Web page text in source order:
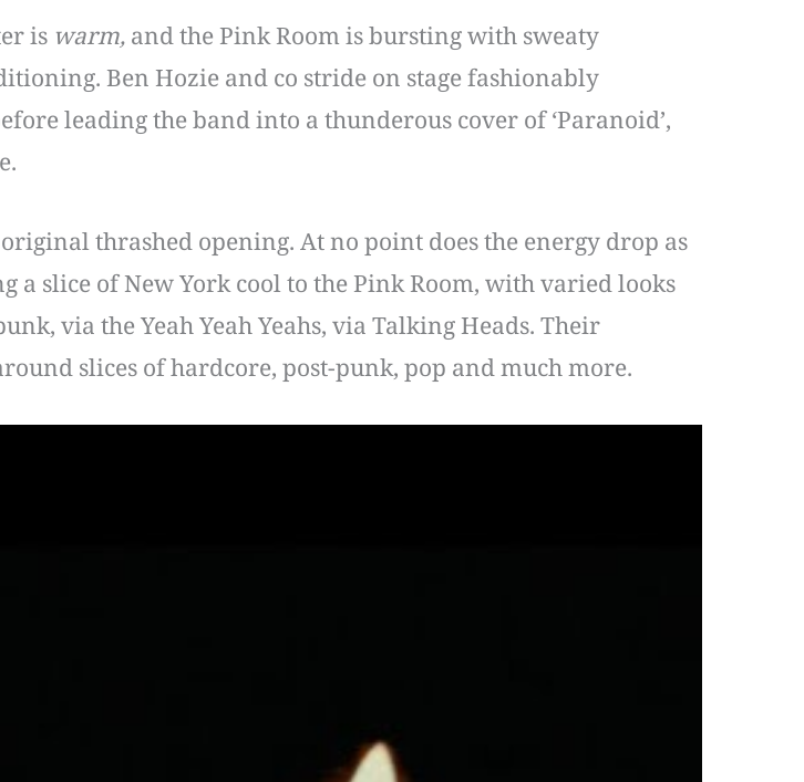
is warm, and the Pink Room is bursting with sweaty
Ben Hozie and co stride on stage fashionably
leading the band into a thunderous cover of ‘Paranoid’,
thrashed opening. At no point does the energy drop as
a slice of New York cool to the Pink Room, with varied looks
via the Yeah Yeah Yeahs, via Talking Heads. Their
slices of hardcore, post-punk, pop and much more.